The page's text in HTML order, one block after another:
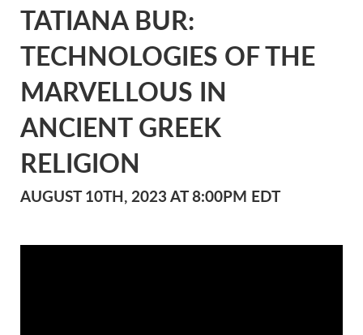
TATIANA BUR:
TECHNOLOGIES OF THE
MARVELLOUS IN
ANCIENT GREEK
RELIGION
AUGUST 10TH, 2023 AT 8:00PM EDT